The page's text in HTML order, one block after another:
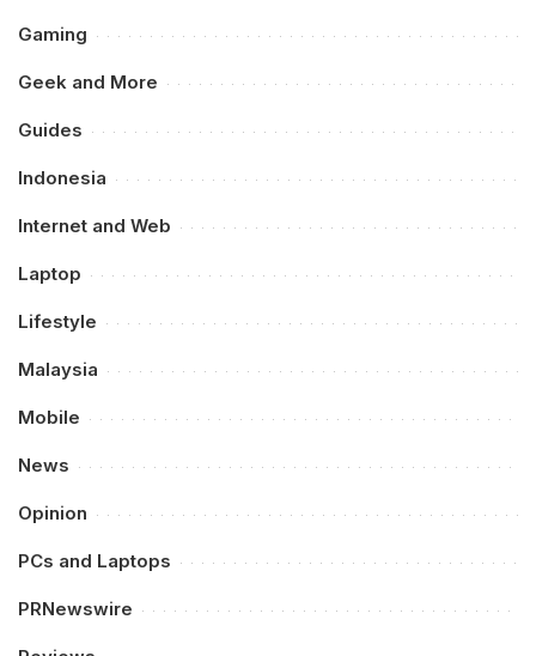
Gaming
Geek and More
Guides
Indonesia
Internet and Web
Laptop
Lifestyle
Malaysia
Mobile
News
Opinion
PCs and Laptops
PRNewswire